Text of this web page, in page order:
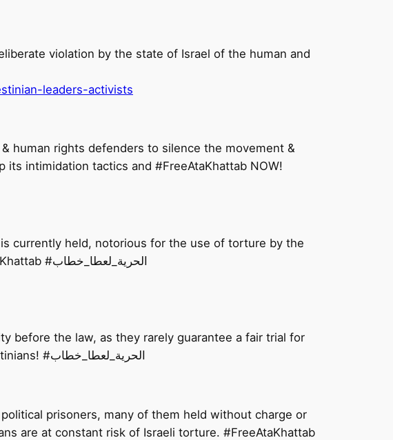
violation by the state of Israel of the human and
leaders-activists
human rights defenders to silence the movement &
intimidation tactics and #FreeAtaKhattab NOW!
currently held, notorious for the use of torture by the
Israelis against Palestinian detainees. Video courtesy of @Addameer #FreeAtaKhattab #الحرية_لعطا_خطاب
before the law, as they rarely guarantee a fair trial for
Palestinians. Israel needs to #FreeAtaKhattab – end the imprisonment of Palestinians! #الحرية_لعطا_خطاب
prisoners, many of them held without charge or
are at constant risk of Israeli torture. #FreeAtaKhattab